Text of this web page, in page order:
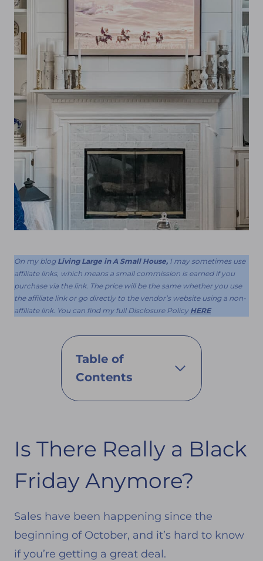
On my blog Living Large in A Small House, I may sometimes use
affiliate links, which means a small commission is earned if you
purchase via the link. The price will be the same whether you use
the affiliate link or go directly to the vendor’s website using a non-
affiliate link. You can find my full Disclosure Policy HERE
Table of
Contents
Is There Really a Black
Friday Anymore?
Sales have been happening since the
beginning of October, and it’s hard to know
if you’re getting a great deal.